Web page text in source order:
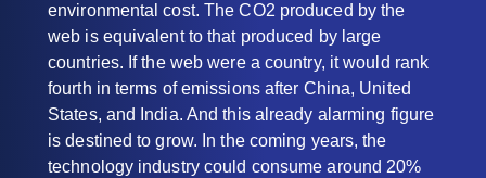
environmental cost. The CO2 produced by the
web is equivalent to that produced by large
countries. If the web were a country, it would rank
fourth in terms of emissions after China, United
States, and India. And this already alarming figure
is destined to grow. In the coming years, the
technology industry could consume around 20%